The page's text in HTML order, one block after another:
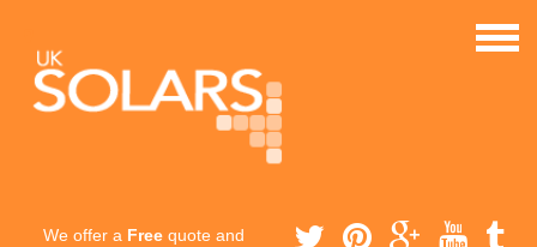
We offer a Free quote and